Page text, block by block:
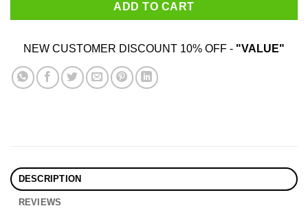
ADD TO CART
NEW CUSTOMER DISCOUNT 10% OFF - "VALUE"
DESCRIPTION
REVIEWS